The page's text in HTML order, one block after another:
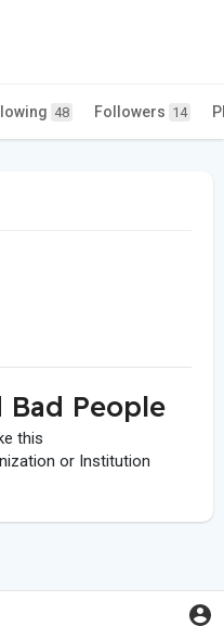
48 Followers 14
Bad People
this
or Institution